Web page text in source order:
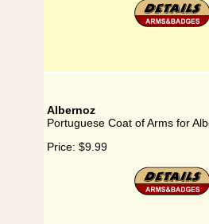
Albernoz
Portuguese Coat of Arms for
Price: $9.99